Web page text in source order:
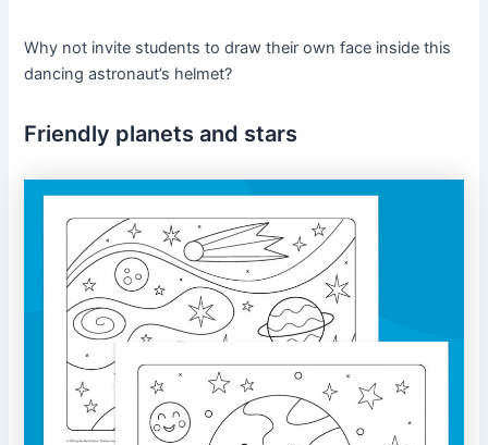
Why not invite students to draw their own face inside this
dancing astronaut’s helmet?
Friendly planets and stars